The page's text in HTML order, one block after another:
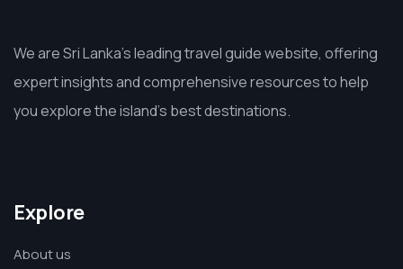
We are Sri Lanka’s leading travel guide website, offering
expert insights and comprehensive resources to help
you explore the island’s best destinations.
Explore
About us